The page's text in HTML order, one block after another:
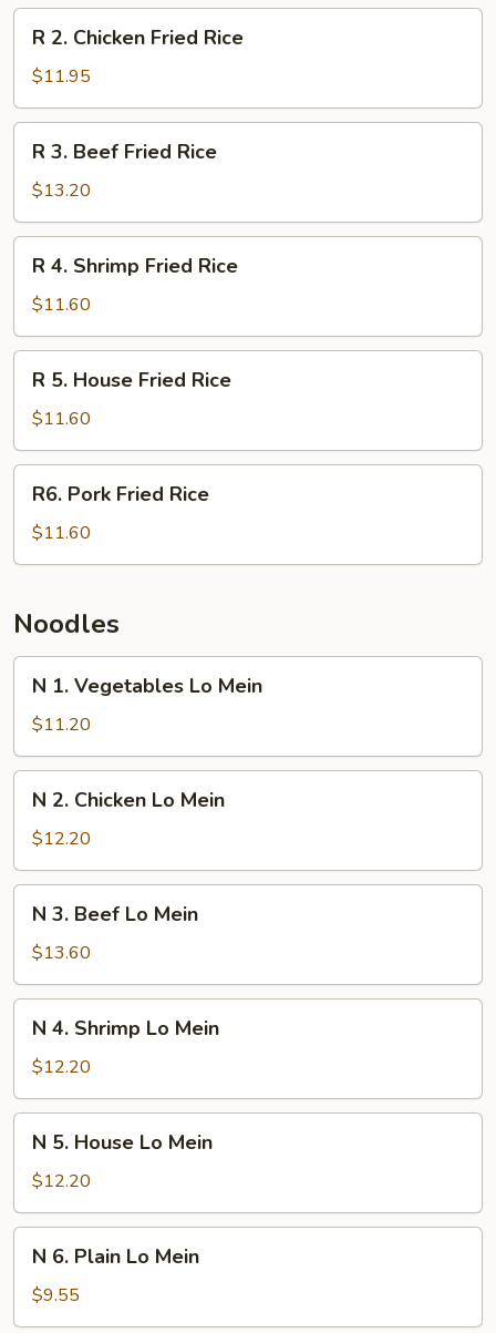
Rice
Chicken
Fried
Rice
R 2. Chicken Fried Rice
$11.95
Beef
Fried
Rice
R 3. Beef Fried Rice
$13.20
Shrimp
Fried
Rice
R 4. Shrimp Fried Rice
$11.60
House
Fried
Rice
R 5. House Fried Rice
$11.60
Pork
Fried
Rice
R6. Pork Fried Rice
$11.60
Noodles
Vegetables
Lo
Mein
N 1. Vegetables Lo Mein
$11.20
Chicken
Lo
Mein
N 2. Chicken Lo Mein
$12.20
Beef
Lo
Mein
N 3. Beef Lo Mein
$13.60
Shrimp
Lo
Mein
N 4. Shrimp Lo Mein
$12.20
House
Lo
Mein
N 5. House Lo Mein
$12.20
Plain
Lo
N 6. Plain Lo Mein
$9.55